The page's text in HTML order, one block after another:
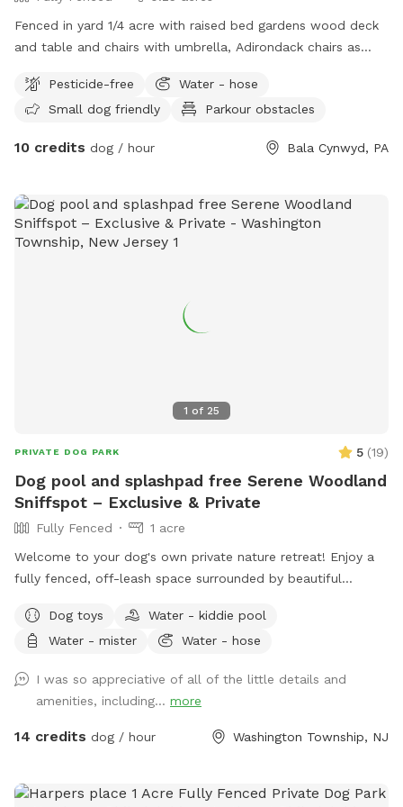
Fenced in yard 1/4 acre with raised bed gardens wood deck
and table and chairs with umbrella, Adirondack chairs as
Pesticide-free
Water - hose
Small dog friendly
Parkour obstacles
10 credits dog / hour Bala Cynwyd, PA
1 of 25
PRIVATE DOG PARK 5 (19)
Dog pool and splashpad free Serene Woodland
Sniffspot – Exclusive & Private
Fully Fenced
1 acre
Welcome to your dog's own private nature retreat! Enjoy a
fully fenced, off-leash space surrounded by beautiful
nearby neighbors overlooking the property, making it an ideal
place for reactive, nervous, or simply adventure-loving dogs
Whether your pup loves to zoom across the grass, explore
new scents, or relax in a peaceful setting, this quiet
woodland escape offers a safe and stress-free experience
nature 🏡 No neighboring homes overlooking the yard for
Dog toys
Water - kiddie pool
Water - mister
Water - hose
I was so appreciative of all of the little details and
amenities, including... more
14 credits dog / hour Washington Township, NJ